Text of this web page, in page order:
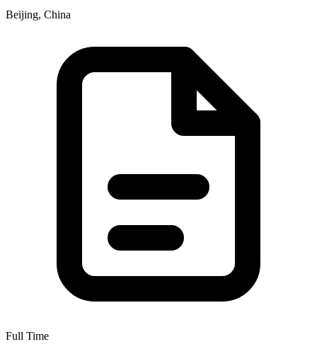
Beijing, China
Full Time